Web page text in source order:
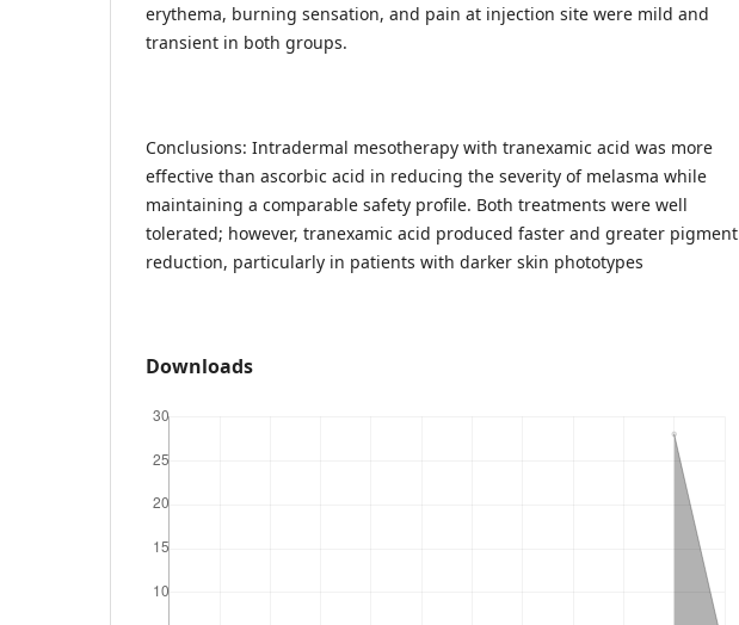
erythema, burning sensation, and pain at injection site were mild and
transient in both groups.
Conclusions: Intradermal mesotherapy with tranexamic acid was more
effective than ascorbic acid in reducing the severity of melasma while
maintaining a comparable safety profile. Both treatments were well
tolerated; however, tranexamic acid produced faster and greater pigment
reduction, particularly in patients with darker skin phototypes
Downloads